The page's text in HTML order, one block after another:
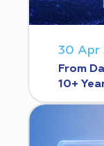
30 Apr
From
10+